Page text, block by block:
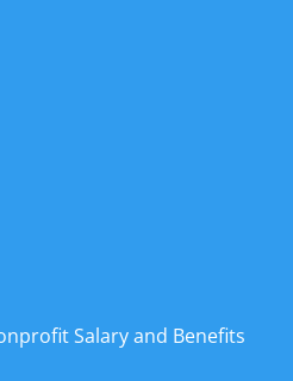
Salary and Benefits